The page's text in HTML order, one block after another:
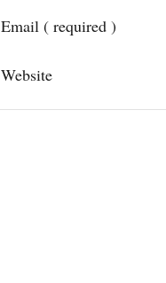
Email ( required )
Website